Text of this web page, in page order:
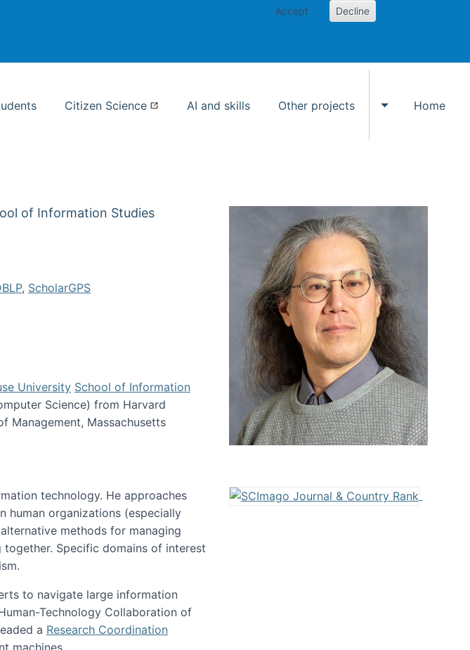
Accept Decline
Citizen Science AI and skills Other projects
Toggle Other
Home
of Information Studies
, ScholarGPS
University School of Information
Science) from Harvard
Management, Massachusetts
technology. He approaches
human organizations (especially
methods for managing
Specific domains of interest
to navigate large information
Technology Collaboration of
a Research Coordination
machines.